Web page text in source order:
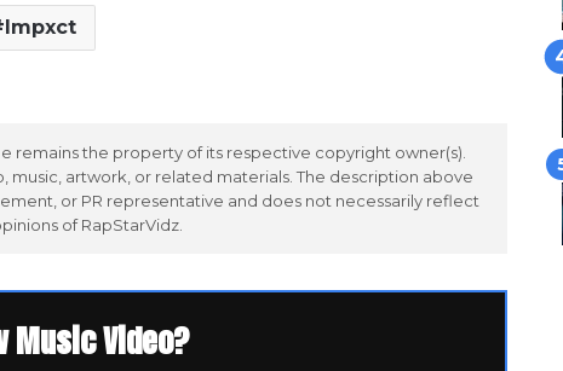
Impxct
remains the property of its respective copyright owner(s).
artwork, or related materials. The description above
or PR representative and does not necessarily reflect
of RapStarVidz.
Music Video?